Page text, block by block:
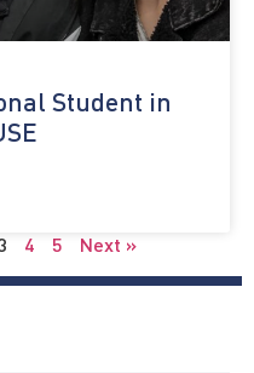
Student in
4 5 Next »